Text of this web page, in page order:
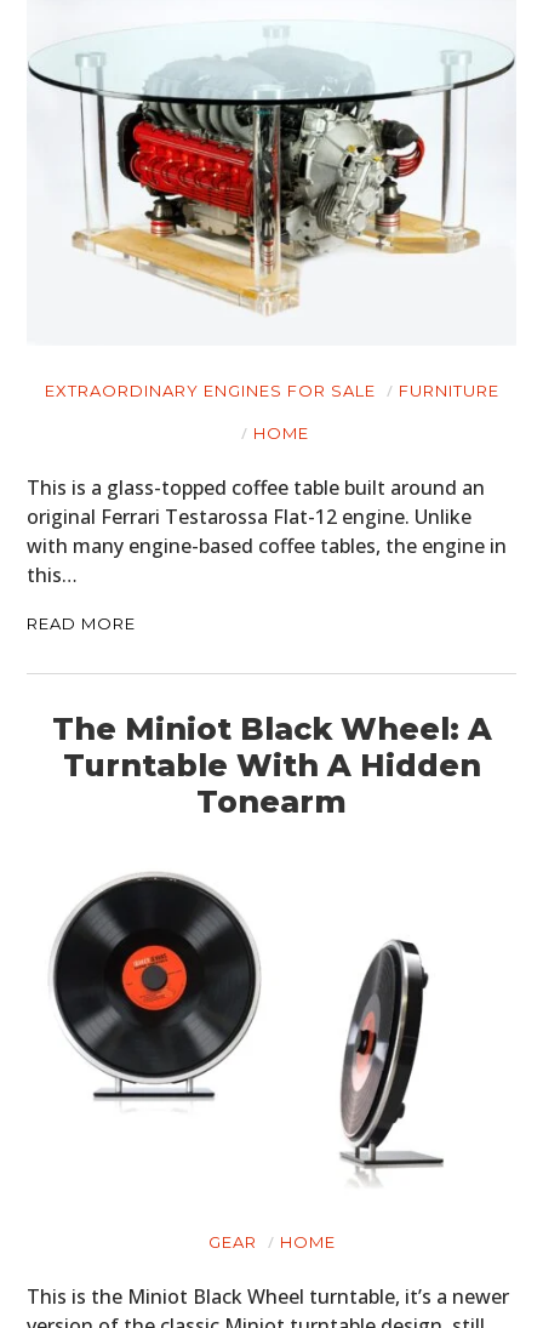
EXTRAORDINARY ENGINES FOR SALE FURNITURE
HOME
This is a glass-topped coffee table built around an
original Ferrari Testarossa Flat-12 engine. Unlike
with many engine-based coffee tables, the engine in
this…
READ MORE
The Miniot Black Wheel: A
Turntable With A Hidden
Tonearm
GEAR HOME
This is the Miniot Black Wheel turntable, it’s a newer
BOOKS